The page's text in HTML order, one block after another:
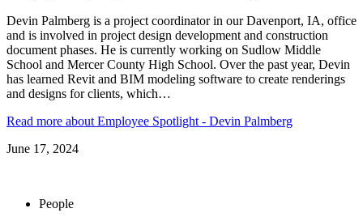
Devin Palmberg is a project coordinator in our Davenport, IA, office
and is involved in project design development and construction
document phases. He is currently working on Sudlow Middle
School and Mercer County High School. Over the past year, Devin
has learned Revit and BIM modeling software to create renderings
and designs for clients, which…
Read more about Employee Spotlight - Devin Palmberg
June 17, 2024
People